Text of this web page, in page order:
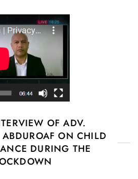
OF ADV.
ON CHILD
DURING THE